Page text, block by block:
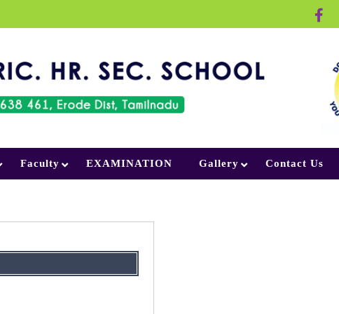
Faculty EXAMINATION Gallery Contact Us